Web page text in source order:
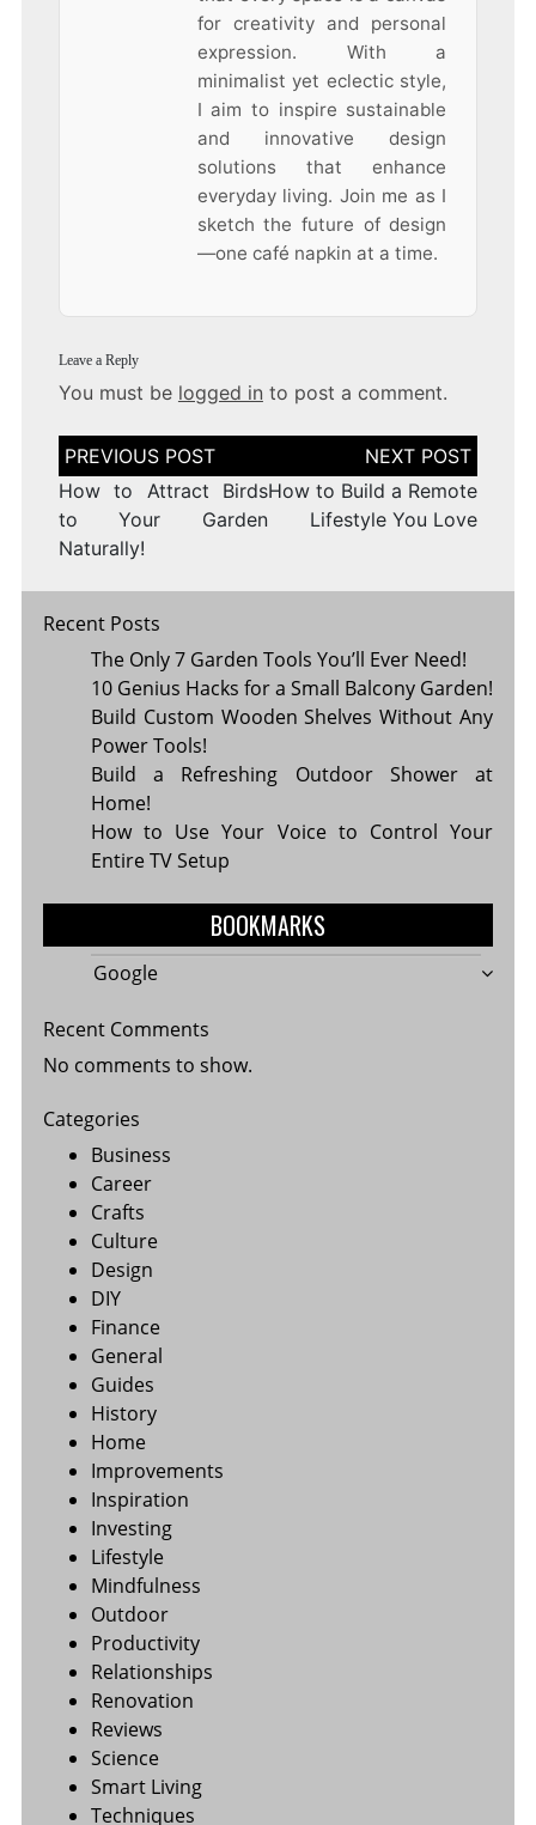
for creativity and personal
expression. With a
minimalist yet eclectic style,
I aim to inspire sustainable
and innovative design
solutions that enhance
everyday living. Join me as I
sketch the future of design
—one café napkin at a time.
Leave a Reply
You must be logged in to post a comment.
Post
navigation
How to Attract Birds
to Your Garden
Naturally!
How to Build a Remote
Lifestyle You Love
Recent Posts
The Only 7 Garden Tools You’ll Ever Need!
10 Genius Hacks for a Small Balcony Garden!
Build Custom Wooden Shelves Without Any
Power Tools!
Build a Refreshing Outdoor Shower at
Home!
How to Use Your Voice to Control Your
Entire TV Setup
BOOKMARKS
Google
Recent Comments
No comments to show.
Categories
Business
Career
Crafts
Culture
Design
DIY
Finance
General
Guides
History
Home
Improvements
Inspiration
Investing
Lifestyle
Mindfulness
Outdoor
Productivity
Relationships
Renovation
Reviews
Science
Smart Living
Techniques